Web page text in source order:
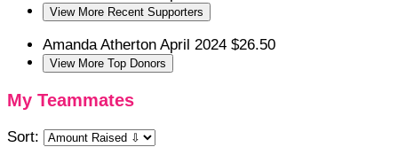
View More Recent Supporters
Amanda Atherton April 2024 $26.50
View More Top Donors
My Teammates
Sort: